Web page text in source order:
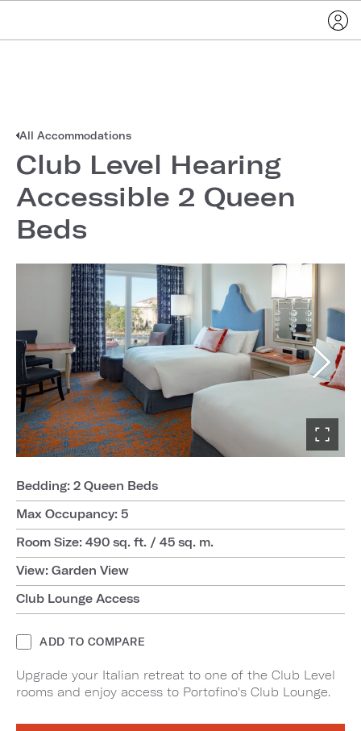
All Accommodations
Club Level Hearing
Accessible 2 Queen
Beds
Bedding: 2 Queen Beds
Max Occupancy: 5
Room Size: 490 sq. ft. / 45 sq. m.
View: Garden View
Club Lounge Access
ADD TO COMPARE
Upgrade your Italian retreat to one of the Club Level
rooms and enjoy access to Portofino's Club Lounge.